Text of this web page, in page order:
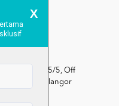
Renggam 15/5, Off
Alam, Selangor